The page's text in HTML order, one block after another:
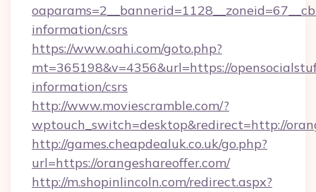
information/csrs
https://www.oahi.com/goto.php?
mt=365198&v=4356&url=https://
information/csrs
http://www.moviescramble.com/?
wptouch_switch=desktop&redirect=http://
http://games.cheapdealuk.co.uk/go.php?
url=https://orangeshareoffer.com/
http://m.shopinlincoln.com/redirect.aspx?